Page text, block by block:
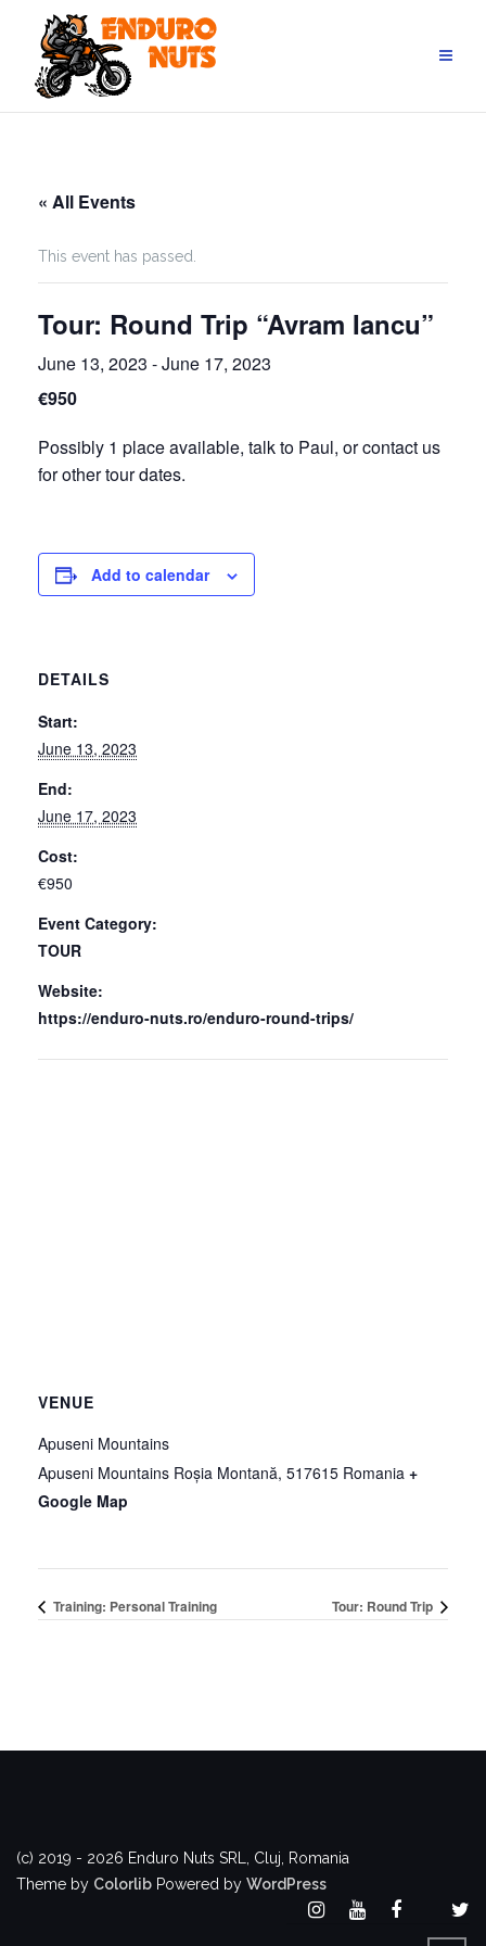
content
« All Events
This event has passed.
Tour: Round Trip “Avram Iancu”
June 13, 2023 -June 17, 2023
€950
Possibly 1 place available, talk to Paul, or contact us
for other tour dates.
Add to calendar
DETAILS
Start:
June 13, 2023
End:
June 17, 2023
Cost:
€950
Event Category:
TOUR
Website:
https://enduro-nuts.ro/enduro-round-trips/
VENUE
Apuseni Mountains
Apuseni Mountains Roșia Montană, 517615 Romania +
Google Map
Training: Personal Training Tour: Round Trip
(c) 2019 - 2026 Enduro Nuts SRL, Cluj, Romania
Theme by Colorlib Powered by WordPress